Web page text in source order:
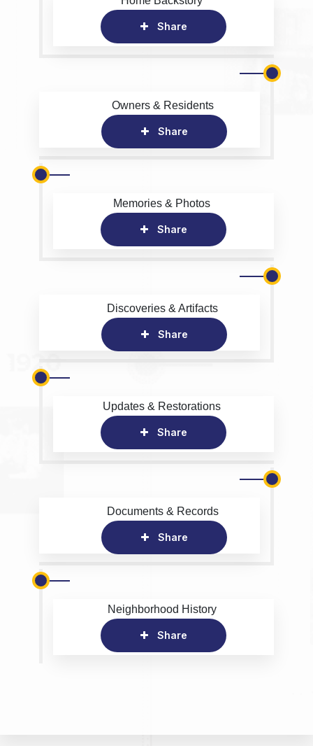
Share
Owners & Residents
Share
Memories & Photos
Share
Discoveries & Artifacts
Share
Updates & Restorations
Share
Documents & Records
Share
Neighborhood History
Share